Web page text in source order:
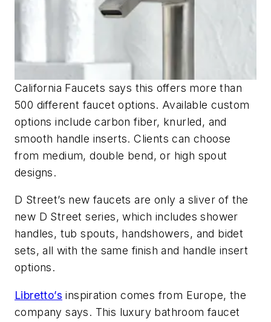
California Faucets says this offers more than
500 different faucet options. Available custom
options include carbon fiber, knurled, and
smooth handle inserts. Clients can choose
from medium, double bend, or high spout
designs.
D Street’s new faucets are only a sliver of the
new D Street series, which includes shower
handles, tub spouts, handshowers, and bidet
sets, all with the same finish and handle insert
options.
Libretto’s inspiration comes from Europe, the
company says. This luxury bathroom faucet